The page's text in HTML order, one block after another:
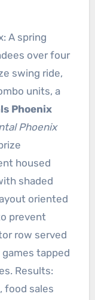
A spring
over four
swing ride,
units, a
Phoenix
Phoenix
housed
shaded
oriented
prevent
row served
tapped
Results:
food sales